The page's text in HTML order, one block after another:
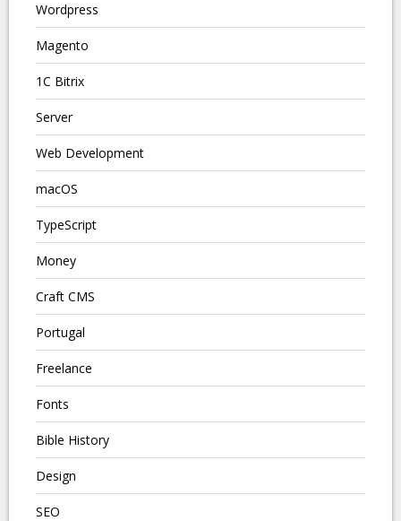
Wordpress
Magento
1C Bitrix
Server
Web Development
macOS
TypeScript
Money
Craft CMS
Portugal
Freelance
Fonts
Bible History
Design
SEO